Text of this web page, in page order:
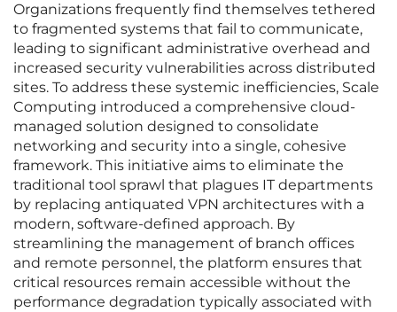
Organizations frequently find themselves tethered
to fragmented systems that fail to communicate,
leading to significant administrative overhead and
increased security vulnerabilities across distributed
sites. To address these systemic inefficiencies, Scale
Computing introduced a comprehensive cloud-
managed solution designed to consolidate
networking and security into a single, cohesive
framework. This initiative aims to eliminate the
traditional tool sprawl that plagues IT departments
by replacing antiquated VPN architectures with a
modern, software-defined approach. By
streamlining the management of branch offices
and remote personnel, the platform ensures that
critical resources remain accessible without the
performance degradation typically associated with